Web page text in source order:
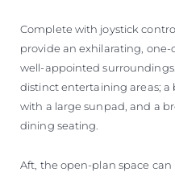
Complete with joystick
provide an exhilarating,
well-appointed
distinct entertaining areas;
with a large sunpad, and a
dining seating.
Aft, the open-plan space can